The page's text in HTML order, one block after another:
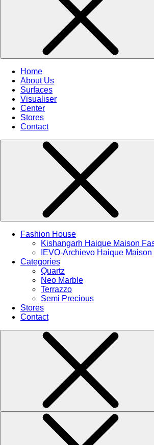
Home
About Us
Surfaces
Visualiser
Center
Stores
Contact
Fashion House
Kishangarh Haique Maison
IEVO-Archievo Haique
Categories
Quartz
Neo Marble
Terrazzo
Semi Precious
Stores
Contact